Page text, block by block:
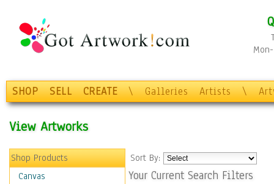
SHOP SELL CREATE \ Galleries Artists \
View Artworks
Shop Products
Canvas
Sort By:
Your Current Search Filters